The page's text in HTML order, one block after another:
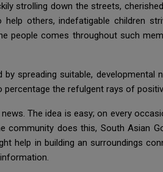
strolling down the streets,
others, indefatigable children
people comes throughout such
spreading suitable,
the refulgent rays of
The idea is easy; on every
community does this, South Asian
help in building an surroundings